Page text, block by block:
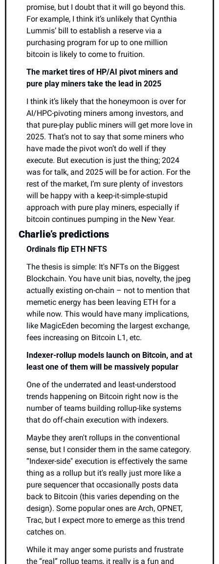
promise, but I doubt that it will go beyond this.
For example, I think it’s unlikely that Cynthia
Lummis’ bill to establish a reserve via a
purchasing program for up to one million
bitcoin is likely to come to fruition.
The market tires of HP/AI pivot miners and
pure play miners take the lead in 2025
I think it’s likely that the honeymoon is over for
AI/HPC-pivoting miners among investors, and
that pure-play public miners will get more love in
2025. That’s not to say that some miners who
have made the pivot won’t do well if they
execute. But execution is just the thing; 2024
was for talk, and 2025 will be for action. For the
rest of the market, I’m sure plenty of investors
will be happy with a keep-it-simple-stupid
approach with pure play miners, especially if
bitcoin continues pumping in the New Year.
Charlie’s predictions
Ordinals flip ETH NFTS
The thesis is simple: It's NFTs on the Biggest
Blockchain. You have unit bias, novelty, the jpeg
actually existing on-chain – not to mention that
memetic energy has been leaving ETH for a
while now. This would have many implications,
like MagicEden becoming the largest exchange,
fees increasing on Bitcoin L1, etc.
Indexer-rollup models launch on Bitcoin, and at
least one of them will be massively popular
One of the underrated and least-understood
trends happening on Bitcoin right now is the
number of teams building rollup-like systems
that do off-chain execution with indexers.
Maybe they aren't rollups in the conventional
sense, but I consider them in the same category.
“Indexer-side" execution is effectively the same
thing as a rollup but it's really just more like a
pure sequencer that occasionally posts data
back to Bitcoin (this varies depending on the
design). Some popular ones are Arch, OPNET,
Trac, but I expect more to emerge as this trend
catches on.
While it may anger some purists and frustrate
the “real” rollup teams, it really is a fun and